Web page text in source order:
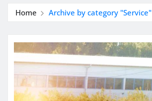
Home Archive by category "Service"